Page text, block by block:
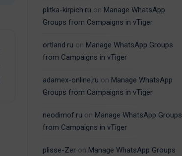
plitka-kirpich.ru on Manage WhatsApp
Groups from Campaigns in vTiger
ortland.ru on Manage WhatsApp Groups
from Campaigns in vTiger
adamex-online.ru on Manage WhatsApp
Groups from Campaigns in vTiger
neodimof.ru on Manage WhatsApp Groups
from Campaigns in vTiger
plisse-Zer on Manage WhatsApp Groups